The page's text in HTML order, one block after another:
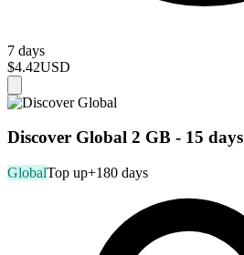
7 days
$4.42USD
Discover Global 2 GB - 15 days
GlobalTop up+180 days